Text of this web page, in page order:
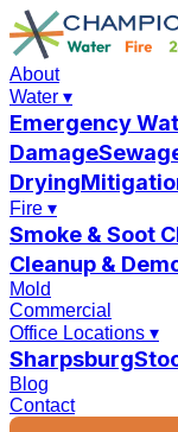
About
Water ▾
Emergency
Damage
Drying
Fire ▾
Smoke & Soot
Cleanup &
Mold
Commercial
Office Locations ▾
Sharpsburg
Blog
Contact